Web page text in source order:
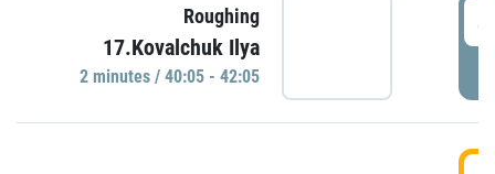
Roughing
17.Kovalchuk Ilya
2 minutes / 40:05 - 42:05